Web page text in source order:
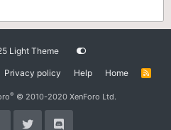
Light Theme
Privacy policy Help Home
R
® © 2010-2020 XenForo Ltd.